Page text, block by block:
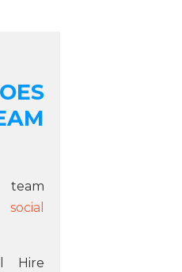
team
social
Hire